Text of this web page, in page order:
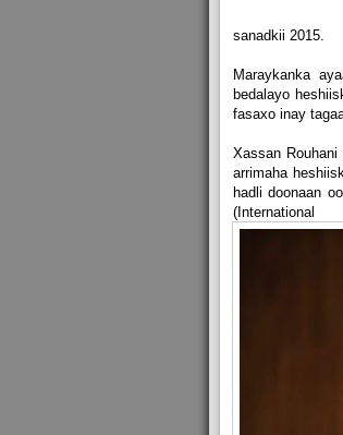
sanadkii 2015.
Maraykanka
bedalayo
fasaxo inay
Xassan
arrimaha
hadli doonaan